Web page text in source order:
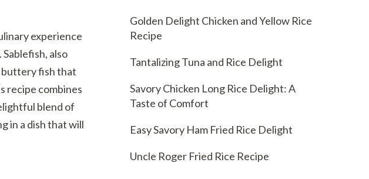
experience
also
buttery fish that
recipe combines
blend of
in a dish that will
Golden Delight Chicken and Yellow Rice
Recipe
Tantalizing Tuna and Rice Delight
Savory Chicken Long Rice Delight: A
Taste of Comfort
Easy Savory Ham Fried Rice Delight
Uncle Roger Fried Rice Recipe